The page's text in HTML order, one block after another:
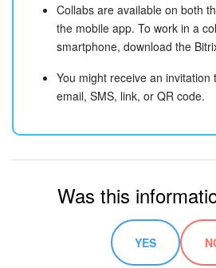
Collabs are available on both
the mobile app. To work in a
smartphone, download the
You might receive an invitation
email, SMS, link, or QR code.
Was this
YES